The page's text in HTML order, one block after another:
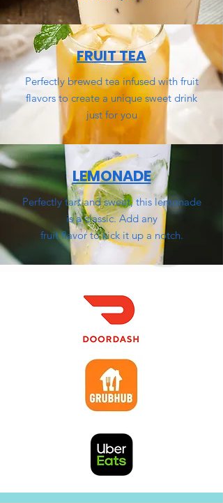
FRUIT TEA
Perfectly brewed tea infused with fruit
flavors to create a unique sweet drink
just for you
LEMONADE
Perfectly tart and sweet, this lemonade
is a classic. Add any
fruit flavor to kick it up a notch.